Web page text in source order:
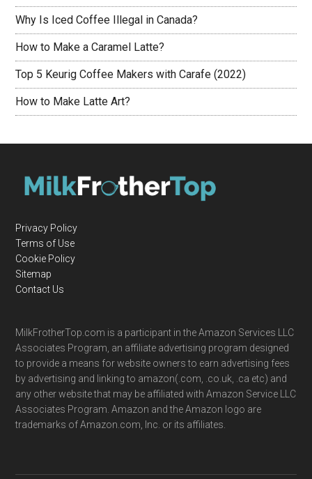
Why Is Iced Coffee Illegal in Canada?
How to Make a Caramel Latte?
Top 5 Keurig Coffee Makers with Carafe (2022)
How to Make Latte Art?
Privacy Policy
Terms of Use
Cookie Policy
Sitemap
Contact Us
MilkFrotherTop.com is a participant in the Amazon Services LLC
Associates Program, an affiliate advertising program designed
to provide a means for website owners to earn advertising fees
by advertising and linking to amazon(.com, .co.uk, .ca etc) and
any other website that may be affiliated with Amazon Service LLC
Associates Program. Amazon and the Amazon logo are
trademarks of Amazon.com, Inc. or its affiliates.